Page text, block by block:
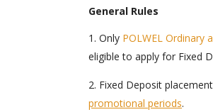
General Rules
Only POLWEL Ordinary
eligible to apply for Fixed
Fixed Deposit
promotional periods.